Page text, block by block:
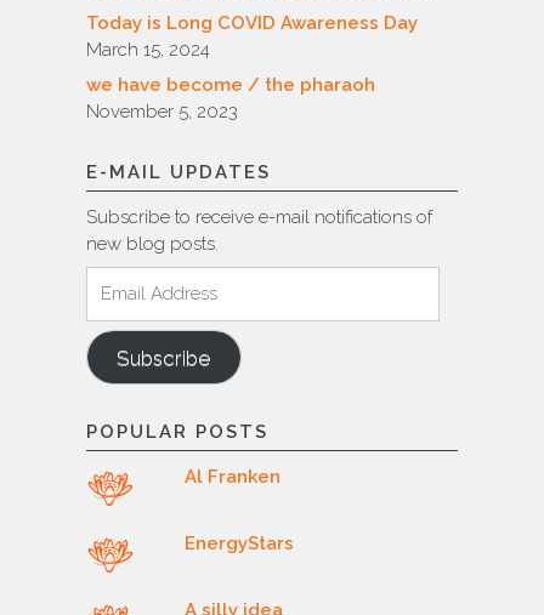
Today is Long COVID Awareness Day
March 15, 2024
we have become / the pharaoh
November 5, 2023
E-MAIL UPDATES
Subscribe to receive e-mail notifications of
new blog posts.
Address
Subscribe
POPULAR POSTS
Al Franken
EnergyStars
A silly idea